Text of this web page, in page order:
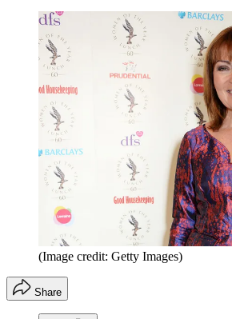
(Image credit: Getty Images)
Share